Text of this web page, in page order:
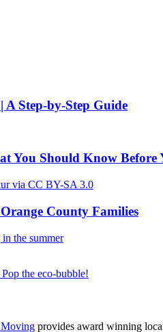
Step-by-Step Guide
You Should Know Before
County Families
provides award winning